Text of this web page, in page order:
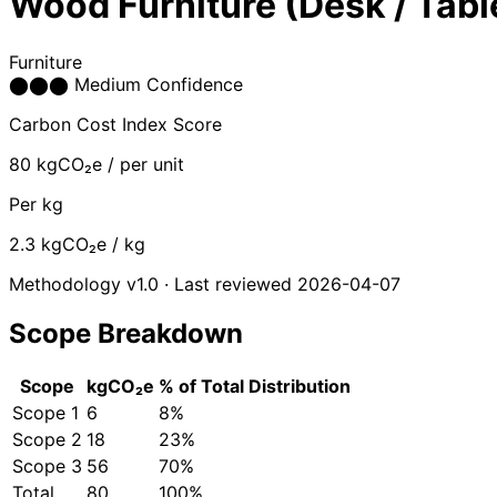
Furniture
⬤⬤⬤ Medium Confidence
Carbon Cost Index Score
80 kgCO₂e / per unit
Per kg
2.3 kgCO₂e / kg
Methodology v1.0 · Last reviewed 2026-04-07
Scope Breakdown
Scope kgCO₂e % of Total Distribution
Scope 1 6
8%
Scope 2 18
23%
Scope 3 56
70%
Total
80 100%